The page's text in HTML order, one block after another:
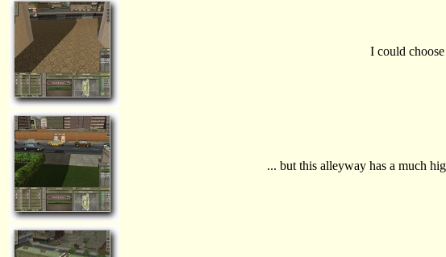
I could
... but this alleyway has a much